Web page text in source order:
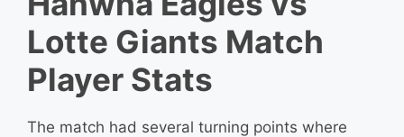
Lotte Giants Match
Player Stats
The match had several turning points where